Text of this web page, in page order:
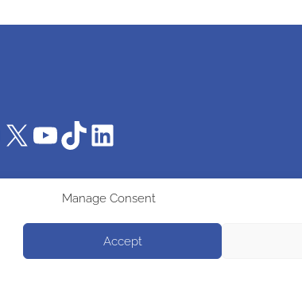
Manage Consent
Accept
X YouTube
TikTokLinkedIn